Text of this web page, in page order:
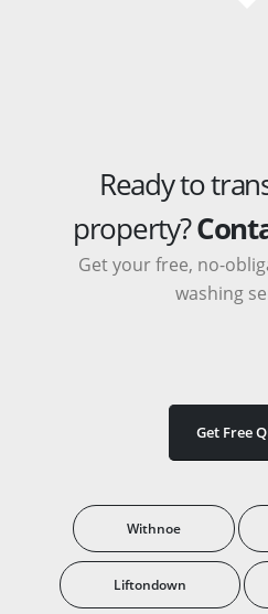
Ready to
property?
Get your free, no-
washing
Get Free
Withnoe
Liftondown